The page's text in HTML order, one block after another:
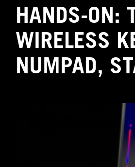
HANDS-ON:
WIRELESS
NUMPAD,